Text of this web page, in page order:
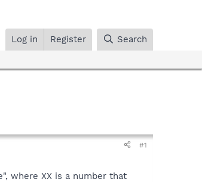
Log in Register Search
#1
where XX is a number that